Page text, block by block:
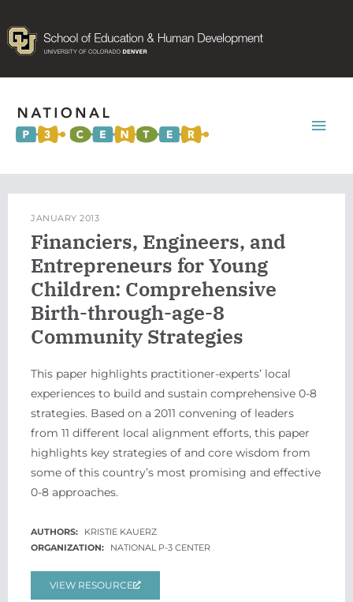
JANUARY 2013
Financiers, Engineers, and
Entrepreneurs for Young
Children: Comprehensive
Birth-through-age-8
Community Strategies
This paper highlights practitioner-­experts’ local
experiences to build and sustain comprehensive 0-­8
strategies. Based on a 2011 convening of leaders
from 11 different local alignment efforts, this paper
highlights key strategies of and core wisdom from
some of this country’s most promising and effective
0-­8 approaches.
KRISTIE KAUERZ
NATIONAL P-3 CENTER
VIEW RESOURCE